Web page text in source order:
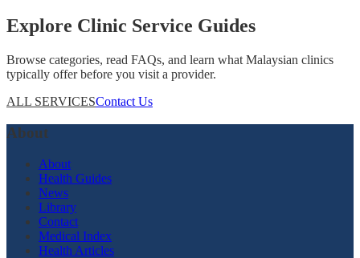
Explore Clinic Service Guides
Browse categories, read FAQs, and learn what Malaysian clinics
typically offer before you visit a provider.
ALL SERVICESContact Us
About
About
Health Guides
News
Library
Contact
Medical Index
Health Articles